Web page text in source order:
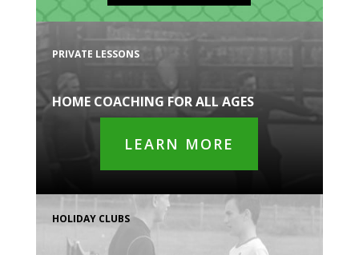
PRIVATE LESSONS
HOME COACHING FOR ALL AGES
LEARN MORE
HOLIDAY CLUBS